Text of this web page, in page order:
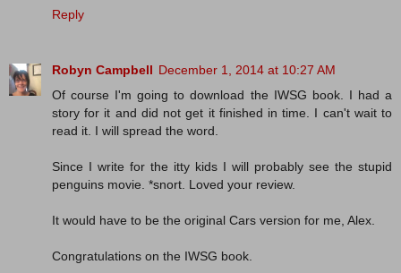
Reply
Robyn Campbell December 1, 2014 at 10:27 AM
Of course I'm going to download the IWSG book. I had a
story for it and did not get it finished in time. I can't wait to
read it. I will spread the word.
Since I write for the itty kids I will probably see the stupid
penguins movie. *snort. Loved your review.
It would have to be the original Cars version for me, Alex.
Congratulations on the IWSG book.